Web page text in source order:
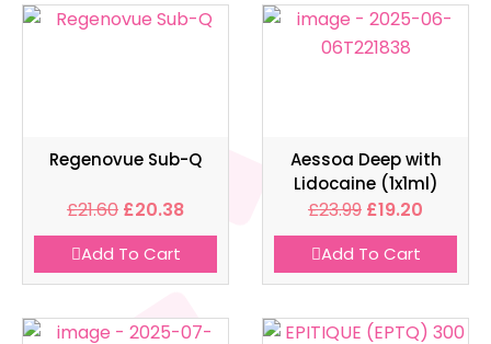
Regenovue Sub-Q
£21.60 £20.38
Add To Cart
Aessoa Deep with
Lidocaine (1x1ml)
£23.99 £19.20
Add To Cart